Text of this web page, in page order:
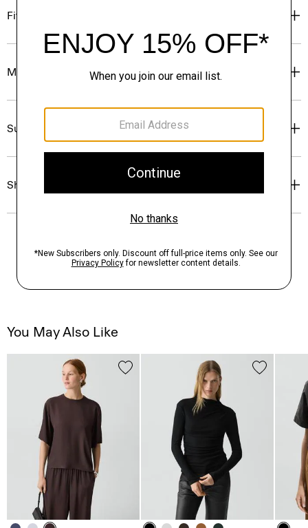
Fit
Materials & Care
Sustainability & Traceability
Shipping, Returns & Exchanges
You May Also Like